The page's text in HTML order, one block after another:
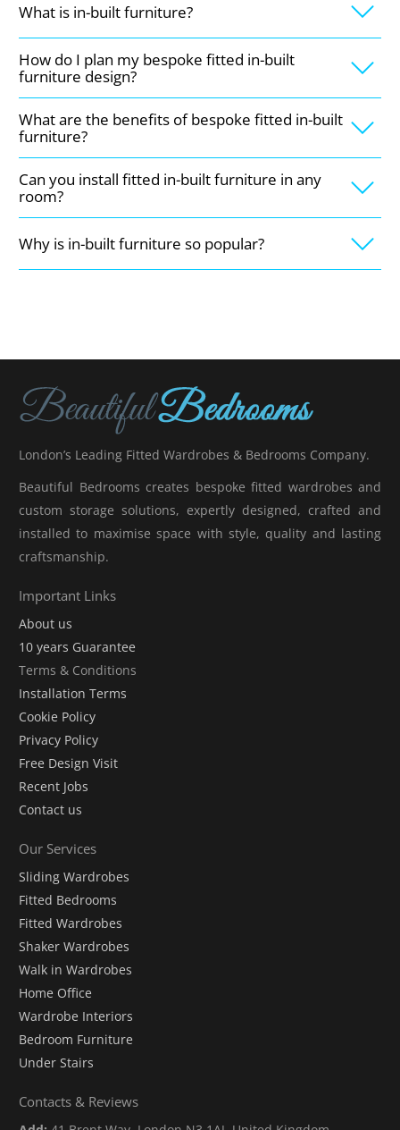
What is in-built furniture?
How do I plan my bespoke fitted in-built
furniture design?
What are the benefits of bespoke fitted in-built
furniture?
Can you install fitted in-built furniture in any
room?
Why is in-built furniture so popular?
London’s Leading Fitted Wardrobes & Bedrooms Company.
Beautiful Bedrooms creates bespoke fitted wardrobes and
custom storage solutions, expertly designed, crafted and
installed to maximise space with style, quality and lasting
craftsmanship.
Important Links
About us
10 years Guarantee
Terms & Conditions
Installation Terms
Cookie Policy
Privacy Policy
Free Design Visit
Recent Jobs
Contact us
Our Services
Sliding Wardrobes
Fitted Bedrooms
Fitted Wardrobes
Shaker Wardrobes
Walk in Wardrobes
Home Office
Wardrobe Interiors
Bedroom Furniture
Under Stairs
Contacts & Reviews